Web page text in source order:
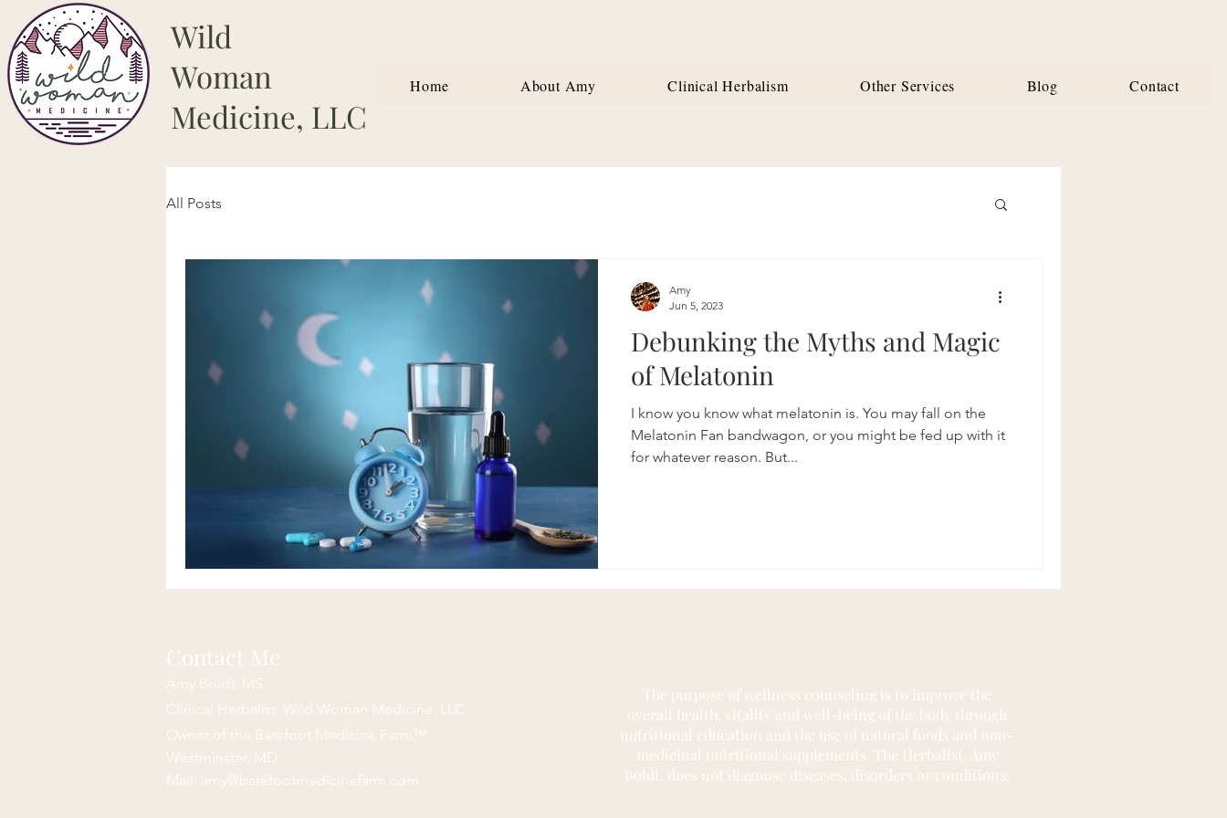
Wild
Woman
Medicine, LLC
Home About Amy Clinical Herbalism Other Services Blog Contact
All Posts
Debunking the Myths and Magic
of Melatonin
I know you know what melatonin is. You may fall on the
Melatonin Fan bandwagon, or you might be fed up with it
for whatever reason. But...
Amy
Jun 5, 2023
Contact Me
Amy Boldt, MS
Clinical Herbalist: Wild Woman Medicine, LLC
Owner of the Barefoot Medicine Farm™
Westminster, MD
Mail: amy@barefootmedicinefarm.com
The purpose of wellness counseling is to improve the
overall health, vitality and well-being of the body through
nutritional education and the use of natural foods and non-
medicinal nutritional supplements. The Herbalist, Amy
Boldt, does not diagnose diseases, disorders or conditions.